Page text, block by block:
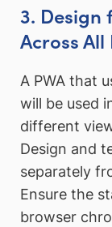
3. Design
Across
A PWA that
will be used
different
Design and
separately
Ensure the
browser